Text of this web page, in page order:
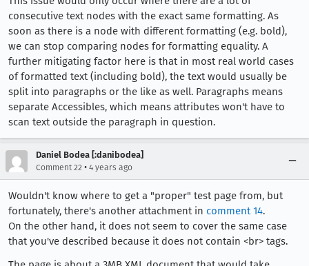
consecutive text nodes with the exact same formatting. As
soon as there is a node with different formatting (e.g. bold),
we can stop comparing nodes for formatting equality. A
further mitigating factor here is that in most real world cases
of formatted text (including bold), the text would usually be
split into paragraphs or the like as well. Paragraphs means
separate Accessibles, which means attributes won't have to
scan text outside the paragraph in question.
Daniel Bodea [:danibodea]
Comment 22 • 4 years ago
Wouldn't know where to get a "proper" test page from, but
fortunately, there's another attachment in comment 14.
On the other hand, it does not seem to cover the same case
that you've described because it does not contain <br> tags.